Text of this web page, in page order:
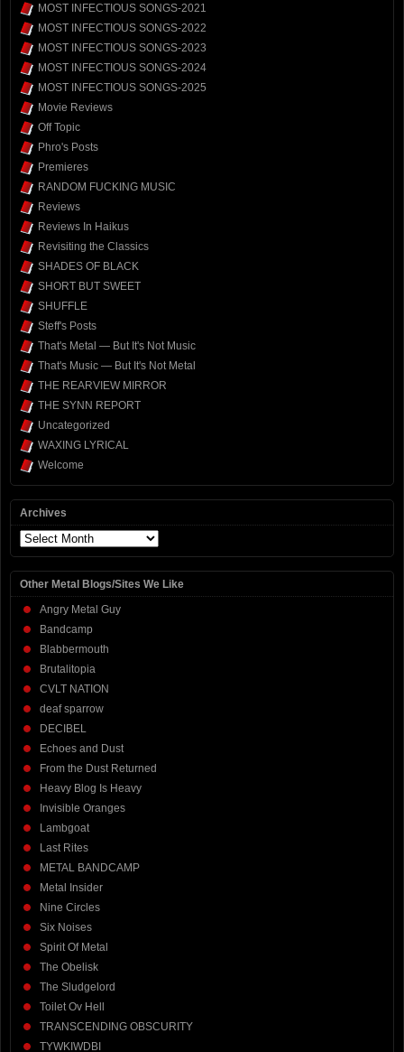
MOST INFECTIOUS SONGS-2021
MOST INFECTIOUS SONGS-2022
MOST INFECTIOUS SONGS-2023
MOST INFECTIOUS SONGS-2024
MOST INFECTIOUS SONGS-2025
Movie Reviews
Off Topic
Phro's Posts
Premieres
RANDOM FUCKING MUSIC
Reviews
Reviews In Haikus
Revisiting the Classics
SHADES OF BLACK
SHORT BUT SWEET
SHUFFLE
Steff's Posts
That's Metal — But It's Not Music
That's Music — But It's Not Metal
THE REARVIEW MIRROR
THE SYNN REPORT
Uncategorized
WAXING LYRICAL
Welcome
Archives
Archives
Other Metal Blogs/Sites We Like
Angry Metal Guy
Bandcamp
Blabbermouth
Brutalitopia
CVLT NATION
deaf sparrow
DECIBEL
Echoes and Dust
From the Dust Returned
Heavy Blog Is Heavy
Invisible Oranges
Lambgoat
Last Rites
METAL BANDCAMP
Metal Insider
Nine Circles
Six Noises
Spirit Of Metal
The Obelisk
The Sludgelord
Toilet Ov Hell
TRANSCENDING OBSCURITY
TYWKIWDBI